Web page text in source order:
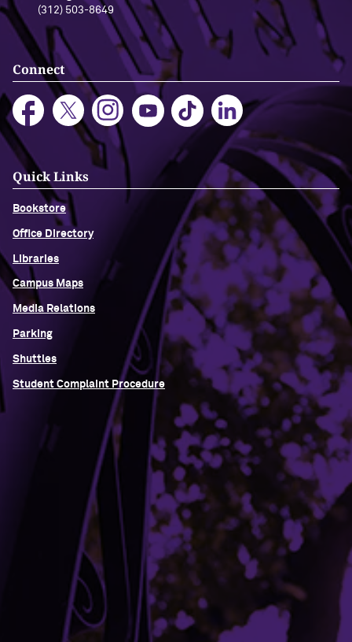
(312) 503-8649
Connect
Quick Links
Bookstore
Office Directory
Libraries
Campus Maps
Media Relations
Parking
Shuttles
Student Complaint Procedure
Building Access
Campus Emergency Information
Contact Northwestern University
University Policies